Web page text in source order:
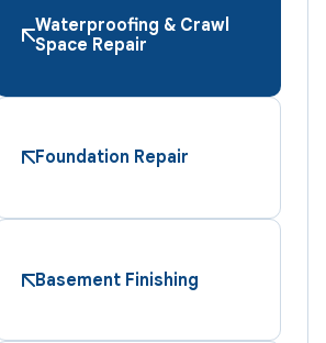
Waterproofing & Crawl
Space Repair
Foundation Repair
Basement Finishing